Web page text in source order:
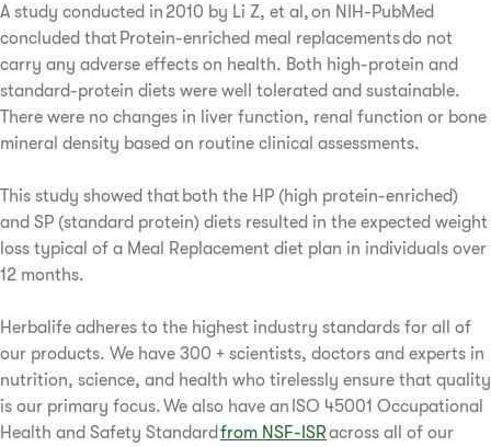
A study conducted in 2010 by Li Z, et al, on NIH-PubMed
concluded that Protein-enriched meal replacements do not
carry any adverse effects on health. Both high-protein and
standard-protein diets were well tolerated and sustainable.
There were no changes in liver function, renal function or bone
mineral density based on routine clinical assessments.
This study showed that both the HP (high protein-enriched)
and SP (standard protein) diets resulted in the expected weight
loss typical of a Meal Replacement diet plan in individuals over
12 months.
Herbalife adheres to the highest industry standards for all of
our products. We have 300 + scientists, doctors and experts in
nutrition, science, and health who tirelessly ensure that quality
is our primary focus. We also have an ISO 45001 Occupational
Health and Safety Standard from NSF-ISRacross all of our